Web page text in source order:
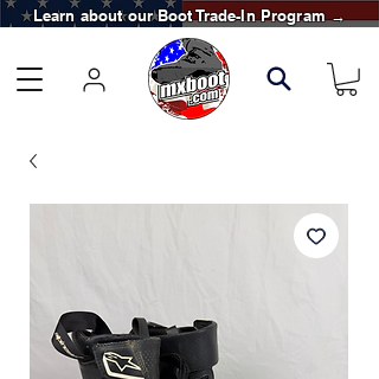
Learn about our Boot Trade-In Program →